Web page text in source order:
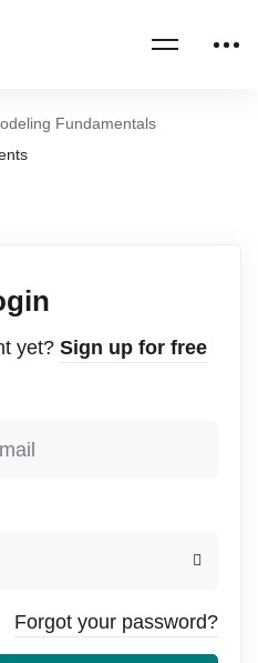
Fundamentals
yet? Sign up for free
Forgot your password?